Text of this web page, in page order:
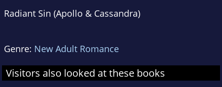
Radiant Sin (Apollo & Cassandra)
Genre: New Adult Romance
Visitors also looked at these books